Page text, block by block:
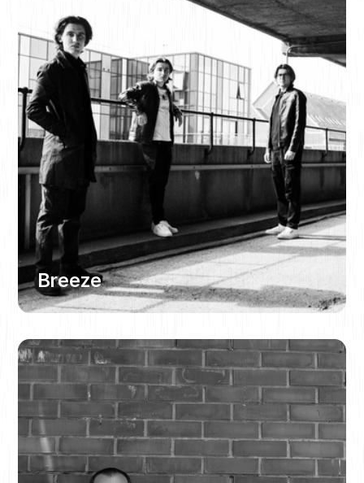
Breeze